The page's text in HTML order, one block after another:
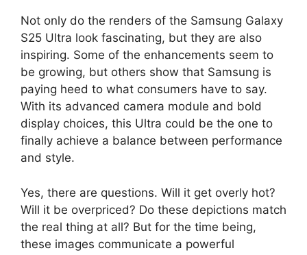
Not only do the renders of the Samsung Galaxy
S25 Ultra look fascinating, but they are also
inspiring. Some of the enhancements seem to
be growing, but others show that Samsung is
paying heed to what consumers have to say.
With its advanced camera module and bold
display choices, this Ultra could be the one to
finally achieve a balance between performance
and style.
Yes, there are questions. Will it get overly hot?
Will it be overpriced? Do these depictions match
the real thing at all? But for the time being,
these images communicate a powerful